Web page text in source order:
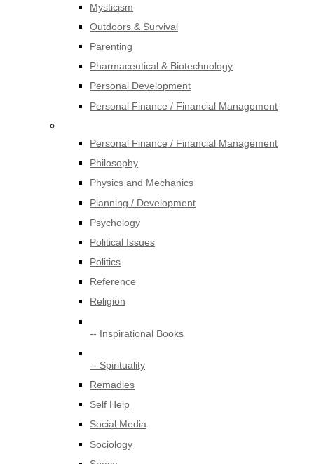
Mysticism
Outdoors & Survival
Parenting
Pharmaceutical & Biotechnology
Personal Development
Personal Finance / Financial Management
Personal Finance / Financial Management
Philosophy
Physics and Mechanics
Planning / Development
Psychology
Political Issues
Politics
Reference
Religion
-- Inspirational Books
-- Spirituality
Remadies
Self Help
Social Media
Sociology